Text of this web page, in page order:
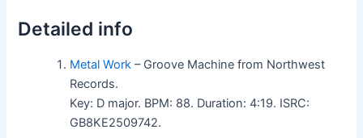
Detailed info
Metal Work – Groove Machine from Northwest
Records.
Key: D major. BPM: 88. Duration: 4:19. ISRC:
GB8KE2509742.